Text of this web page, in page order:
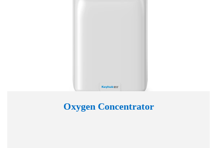
Oxygen Concentrator